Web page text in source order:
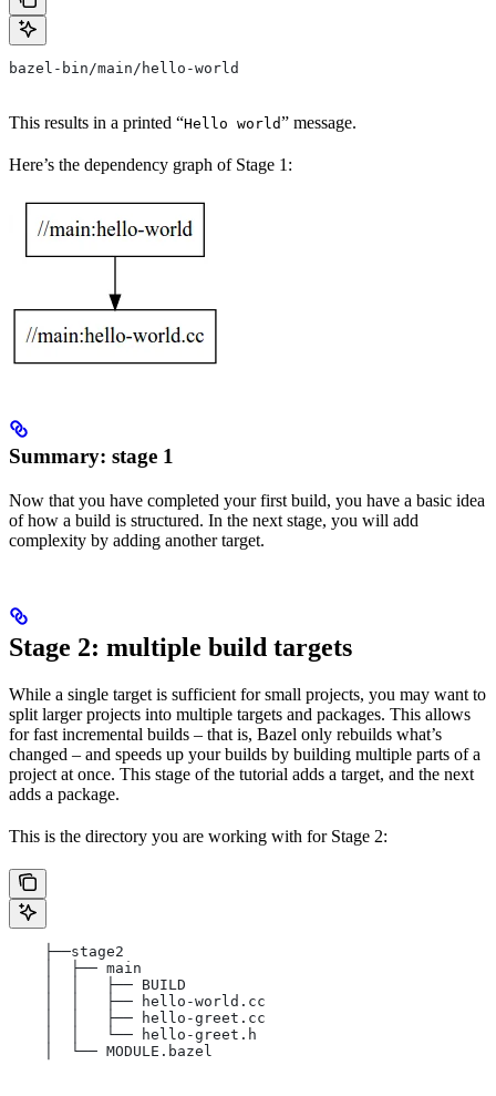
bazel-bin/main/hello-world
This results in a printed “Hello world” message.
Here’s the dependency graph of Stage 1:
Summary: stage 1
Now that you have completed your first build, you have a basic idea
of how a build is structured. In the next stage, you will add
complexity by adding another target.
Stage 2: multiple build targets
While a single target is sufficient for small projects, you may want to
split larger projects into multiple targets and packages. This allows
for fast incremental builds – that is, Bazel only rebuilds what’s
changed – and speeds up your builds by building multiple parts of a
project at once. This stage of the tutorial adds a target, and the next
adds a package.
This is the directory you are working with for Stage 2:
    ├──stage2
    │  ├── main
    │  │   ├── BUILD
    │  │   ├── hello-world.cc
    │  │   ├── hello-greet.cc
    │  │   └── hello-greet.h
    │  └── MODULE.bazel